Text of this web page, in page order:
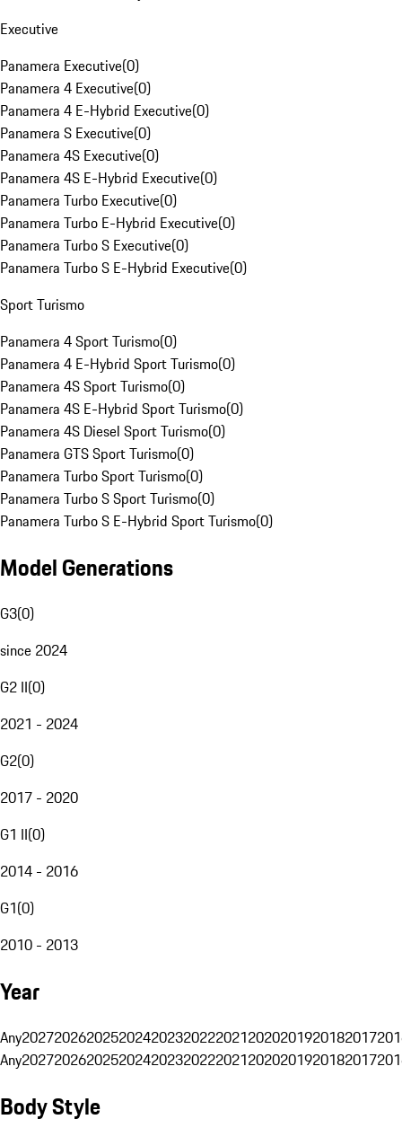
Executive
Panamera Executive(0)
Panamera 4 Executive(0)
Panamera 4 E-Hybrid Executive(0)
Panamera S Executive(0)
Panamera 4S Executive(0)
Panamera 4S E-Hybrid Executive(0)
Panamera Turbo Executive(0)
Panamera Turbo E-Hybrid Executive(0)
Panamera Turbo S Executive(0)
Panamera Turbo S E-Hybrid Executive(0)
Sport Turismo
Panamera 4 Sport Turismo(0)
Panamera 4 E-Hybrid Sport Turismo(0)
Panamera 4S Sport Turismo(0)
Panamera 4S E-Hybrid Sport Turismo(0)
Panamera 4S Diesel Sport Turismo(0)
Panamera GTS Sport Turismo(0)
Panamera Turbo Sport Turismo(0)
Panamera Turbo S Sport Turismo(0)
Panamera Turbo S E-Hybrid Sport Turismo(0)
Model Generations
G3(0)
since 2024
G2 II(0)
2021 - 2024
G2(0)
2017 - 2020
G1 II(0)
2014 - 2016
G1(0)
2010 - 2013
Year
Any20272026202520242023202220212020201920182017
Any20272026202520242023202220212020201920182017
Body Style